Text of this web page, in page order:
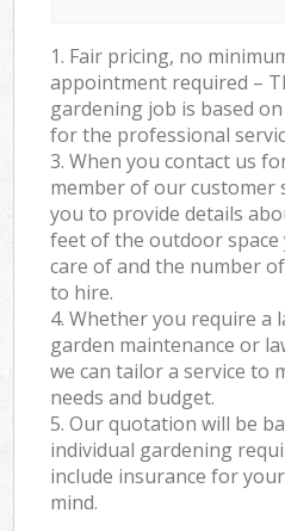
1. Fair pricing, no
appointment required –
gardening job is based
for the professional
3. When you contact us
member of our customer
you to provide details
feet of the outdoor
care of and the number
to hire.
4. Whether you require a
garden maintenance or
we can tailor a service to
needs and budget.
5. Our quotation will be
individual gardening
include insurance for
mind.